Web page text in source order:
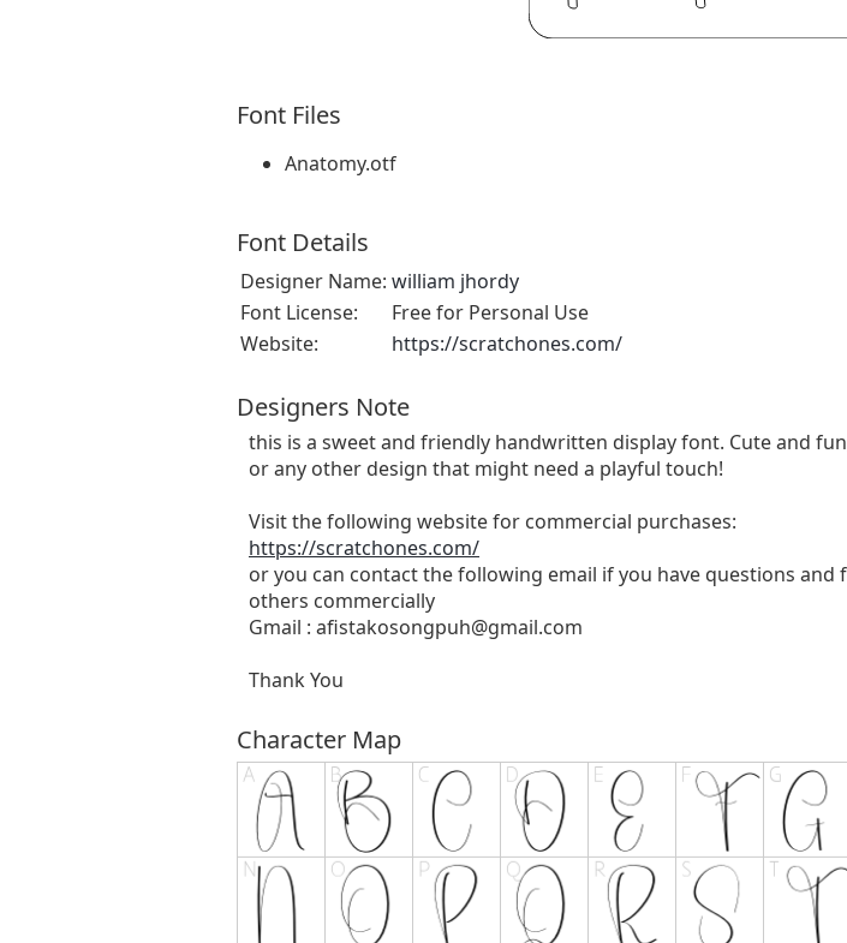
Font Files
Anatomy.otf
Font Details
Designer Name: william jhordy
Font License:
Free for Personal Use
Website:
https://scratchones.com/
Designers Note
this is a sweet and friendly handwritten display font. Cute and
or any other design that might need a playful touch!
Visit the following website for commercial purchases:
https://scratchones.com/
or you can contact the following email if you have questions
others commercially
Gmail : afistakosongpuh@gmail.com
Thank You
Character Map